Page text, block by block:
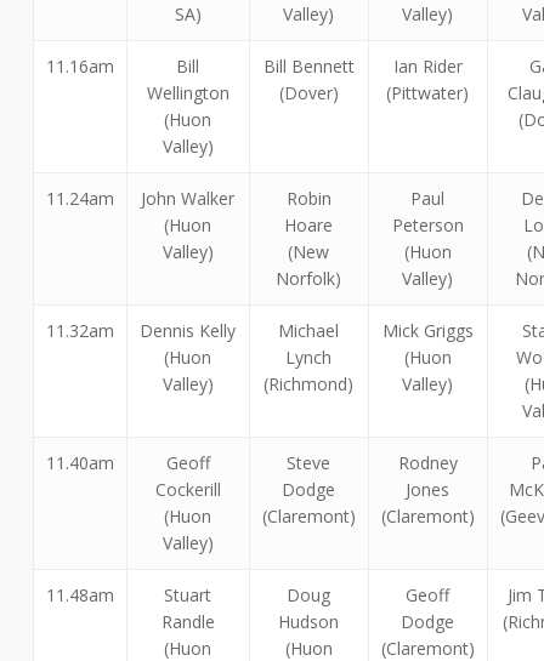
SA)
Valley)
Valley)
11.16am
Bill
Wellington
(Huon
Valley)
Bill Bennett
(Dover)
Ian Rider
(Pittwater)
11.24am
John Walker
(Huon
Valley)
Robin
Hoare
(New
Norfolk)
Paul
Peterson
(Huon
Valley)
11.32am
Dennis Kelly
(Huon
Valley)
Michael
Lynch
(Richmond)
Mick Griggs
(Huon
Valley)
11.40am
Geoff
Cockerill
(Huon
Valley)
Steve
Dodge
(Claremont)
Rodney
Jones
(Claremont)
11.48am
Stuart
Randle
(Huon
Doug
Hudson
(Huon
Geoff
Dodge
(Claremont)
Jim